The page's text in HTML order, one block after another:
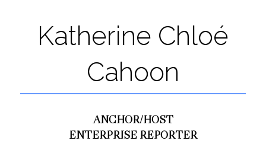
Katherine Chloé
Cahoon
ANCHOR/HOST
ENTERPRISE REPORTER